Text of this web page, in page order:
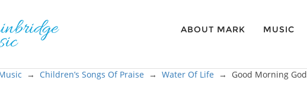
ABOUT MARK MUSIC
→ Children’s Songs Of Praise → Water Of Life → Good Morning God